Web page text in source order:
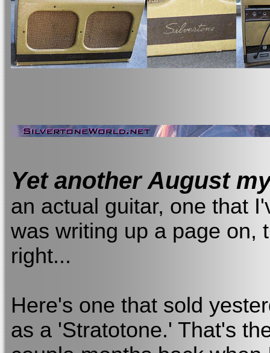
Yet another August
an actual guitar, one that
was writing up a page on,
right...
Here's one that sold
as a 'Stratotone.' That's